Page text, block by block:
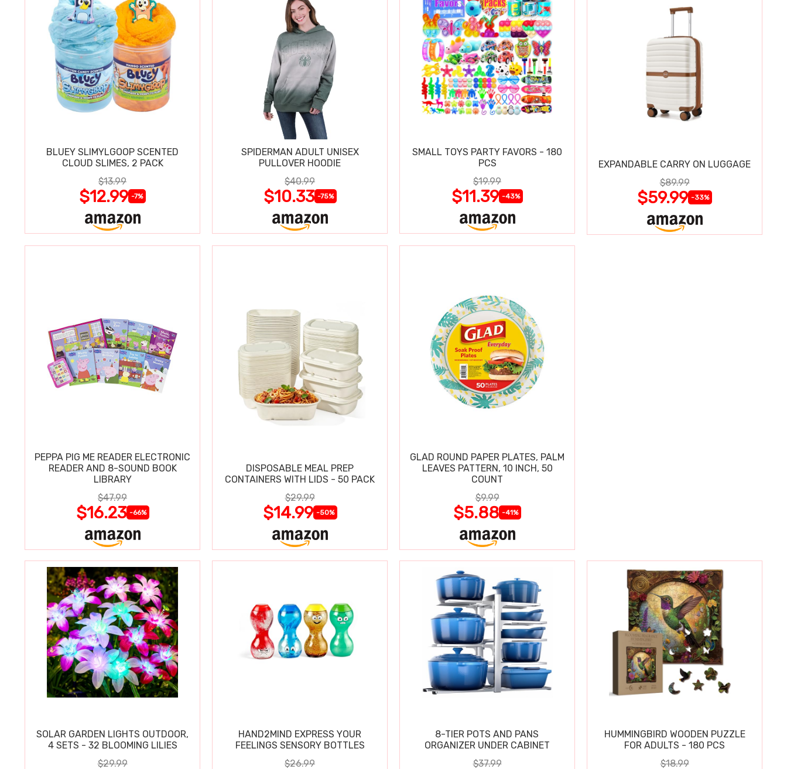
BLUEY SLIMYLGOOP SCENTED
CLOUD SLIMES, 2 PACK
$13.99
$12.99 -7%
SPIDERMAN ADULT UNISEX
PULLOVER HOODIE
$40.99
$10.33 -75%
SMALL TOYS PARTY FAVORS - 180
PCS
$19.99
$11.39 -43%
EXPANDABLE CARRY ON LUGGAGE
$89.99
$59.99 -33%
PEPPA PIG ME READER ELECTRONIC
READER AND 8-SOUND BOOK
LIBRARY
$47.99
$16.23 -66%
DISPOSABLE MEAL PREP
CONTAINERS WITH LIDS - 50 PACK
$29.99
$14.99 -50%
GLAD ROUND PAPER PLATES, PALM
LEAVES PATTERN, 10 INCH, 50
COUNT
$9.99
$5.88 -41%
SOLAR GARDEN LIGHTS OUTDOOR,
4 SETS - 32 BLOOMING LILIES
$29.99
HAND2MIND EXPRESS YOUR
FEELINGS SENSORY BOTTLES
$26.99
8-TIER POTS AND PANS
ORGANIZER UNDER CABINET
$37.99
HUMMINGBIRD WOODEN PUZZLE
FOR ADULTS - 180 PCS
$18.99